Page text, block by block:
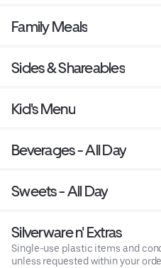
Family Meals
Sides & Shareables
Kid's Menu
Beverages - All Day
Sweets - All Day
Silverware n' Extras
Single-use plastic items and
unless requested within your